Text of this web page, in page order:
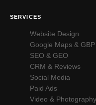
SERVICES
Website Design
Google Maps & GBP
SEO & GEO
CRM & Reviews
Social Media
Paid Ads
Video & Photography